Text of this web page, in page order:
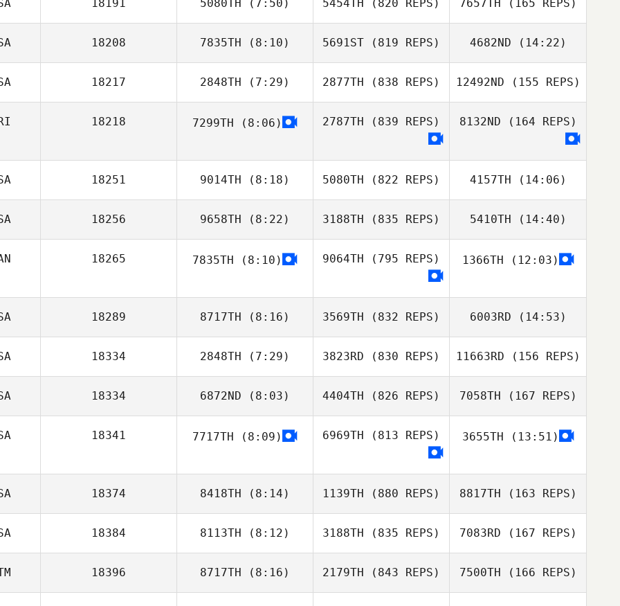
Brock Pfaff Brock Pfaff
18191 5080TH (7:50) 5454TH (820 REPS) 7657TH (165 REPS)
18208 7835TH (8:10) 5691ST (819 REPS) 4682ND (14:22)
Nathan Steele
18217 2848TH (7:29) 2877TH (838 REPS) 12492ND (155 REPS)
18218 7299TH (8:06) 2787TH (839 REPS)
Eduardo Araya
8132ND (164 REPS)
18251 9014TH (8:18) 5080TH (822 REPS) 4157TH (14:06)
18256 9658TH (8:22) 3188TH (835 REPS) 5410TH (14:40)
18265 7835TH (8:10) 9064TH (795 REPS) 1366TH (12:03)
18289 8717TH (8:16)
Sara Kucera
3569TH (832 REPS)
Sara Kucera
6003RD (14:53)
Sara Kucera
18334 2848TH (7:29) 3823RD (830 REPS) 11663RD (156 REPS)
Adam Caratini
18334 6872ND (8:03)
Mills Rogers
4404TH (826 REPS)
Mills Rogers
7058TH (167 REPS)
Dwyer
18341 7717TH (8:09) 6969TH (813 REPS) 3655TH (13:51)
18374 8418TH (8:14)
McKayla
O'Connell
1139TH (880 REPS)
Samantha Ulrich
8817TH (163 REPS)
18384 8113TH (8:12) 3188TH (835 REPS) 7083RD (167 REPS)
18396 8717TH (8:16) 2179TH (843 REPS) 7500TH (166 REPS)